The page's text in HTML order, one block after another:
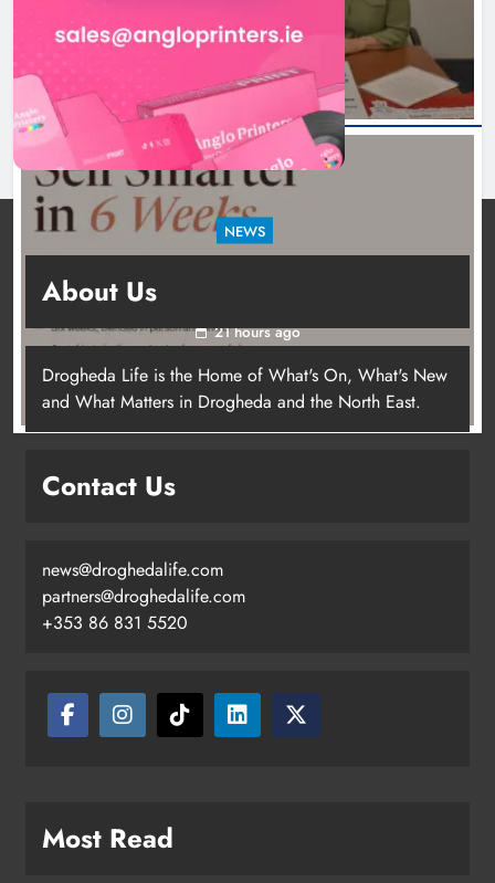
8 hours ago
NEWS
Drogheda this August
21 hours ago
About Us
Drogheda Life is the Home of What's On, What's New
and What Matters in Drogheda and the North East.
Contact Us
news@droghedalife.com
partners@droghedalife.com
+353 86 831 5520
Most Read